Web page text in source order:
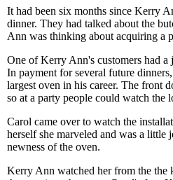
It had been six months since Kerry
dinner. They had talked about the
Ann was thinking about acquiring a
One of Kerry Ann's customers had
In payment for several future
largest oven in his career. The front
so at a party people could watch the
Carol came over to watch the
herself she marveled and was a little
newness of the oven.
Kerry Ann watched her from the the